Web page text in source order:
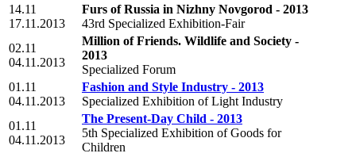
14.11
17.11.2013
Furs of Russia in Nizhny Novgorod - 2013
43rd Specialized Exhibition-Fair
02.11
04.11.2013
Million of Friends. Wildlife and Society -
2013
Specialized Forum
01.11
04.11.2013
Fashion and Style Industry - 2013
Specialized Exhibition of Light Industry
01.11
04.11.2013
The Present-Day Child - 2013
5th Specialized Exhibition of Goods for
Сhildren